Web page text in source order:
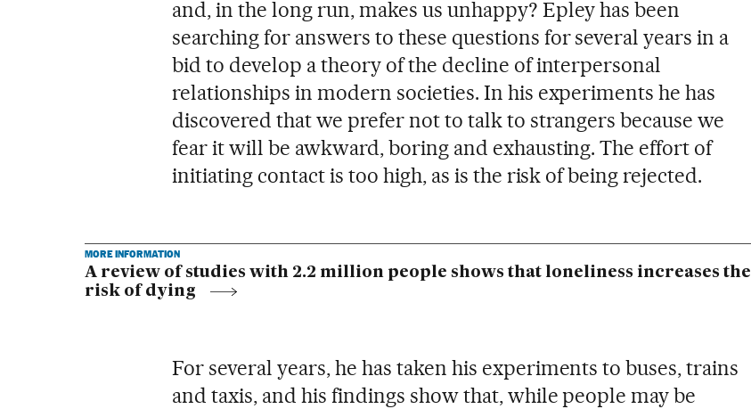
and, in the long run, makes us unhappy? Epley has been
searching for answers to these questions for several years in a
bid to develop a theory of the decline of interpersonal
relationships in modern societies. In his experiments he has
discovered that we prefer not to talk to strangers because we
fear it will be awkward, boring and exhausting. The effort of
initiating contact is too high, as is the risk of being rejected.
MORE INFORMATION
A review of studies with 2.2 million people shows that loneliness increases the
risk of dying
For several years, he has taken his experiments to buses, trains
and taxis, and his findings show that, while people may be